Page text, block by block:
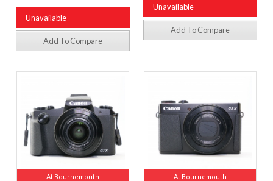
Unavailable
Add To Compare
Unavailable
Add To Compare
At Bournemouth At Bournemouth